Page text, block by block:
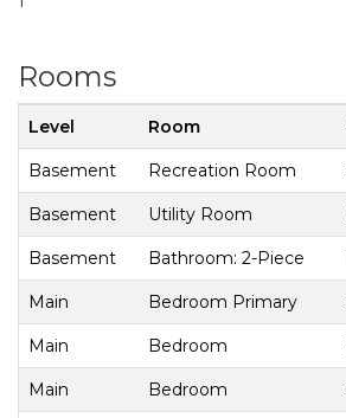
Rooms
Level Room
Basement Recreation Room
Basement Utility Room
Basement Bathroom: 2-Piece
Main Bedroom Primary
Main Bedroom
Main Bedroom